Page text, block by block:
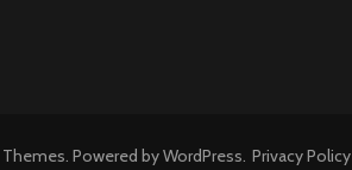
. Powered byWordPress. Privacy Policy